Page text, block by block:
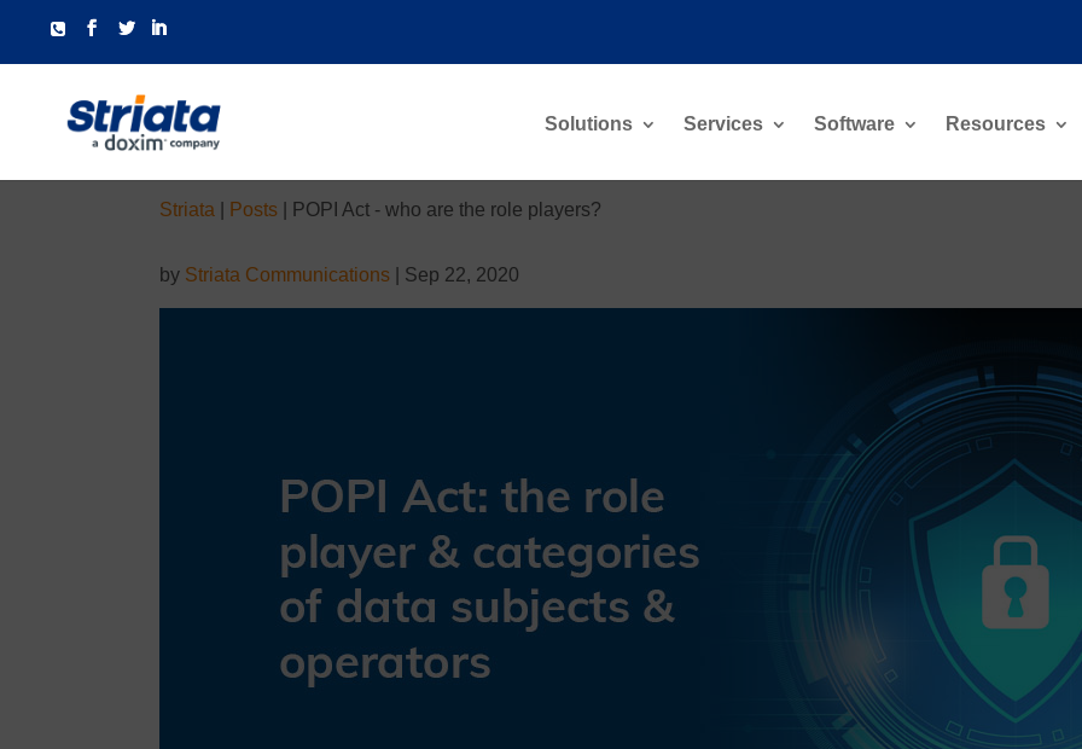
Solutions Services Software Resources
Striata Posts POPI Act - who are the role players?
by Striata Communications Sep 22, 2020